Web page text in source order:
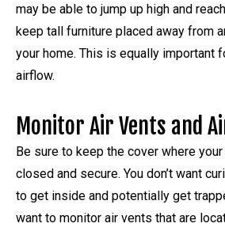
may be able to jump up high and
keep tall furniture placed away from
your home. This is equally important
airflow.
Monitor Air Vents and
Be sure to keep the cover where
closed and secure. You don’t want
to get inside and potentially get
want to monitor air vents that are